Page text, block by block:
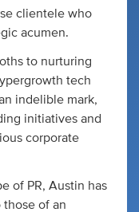
clientele who
acumen.
to nurturing
tech
indelible mark,
initiatives and
corporate
of PR, Austin has
those of an